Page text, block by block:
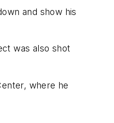
and show his
was also shot
where he